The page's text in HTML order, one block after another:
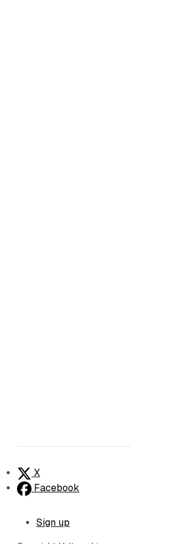
X
Facebook
Sign up